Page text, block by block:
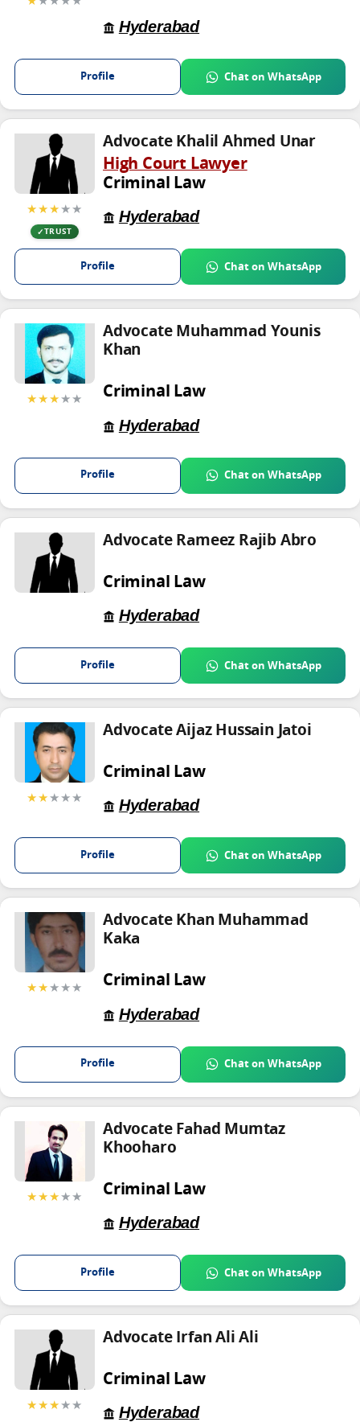
Hyderabad
Profile Chat on WhatsApp
★★★★★
TRUST
Advocate Khalil Ahmed Unar
High Court Lawyer
Criminal Law
Hyderabad
Profile Chat on WhatsApp
★★★★★
Advocate Muhammad Younis
Khan
Criminal Law
Hyderabad
Profile Chat on WhatsApp
Advocate Rameez Rajib Abro
Criminal Law
Hyderabad
Profile Chat on WhatsApp
★★★★★
Advocate Aijaz Hussain Jatoi
Criminal Law
Hyderabad
Profile Chat on WhatsApp
★★★★★
Advocate Khan Muhammad
Kaka
Criminal Law
Hyderabad
Profile Chat on WhatsApp
★★★★★
Advocate Fahad Mumtaz
Khooharo
Criminal Law
Hyderabad
Profile Chat on WhatsApp
★★★★★
Advocate Irfan Ali Ali
Criminal Law
Hyderabad